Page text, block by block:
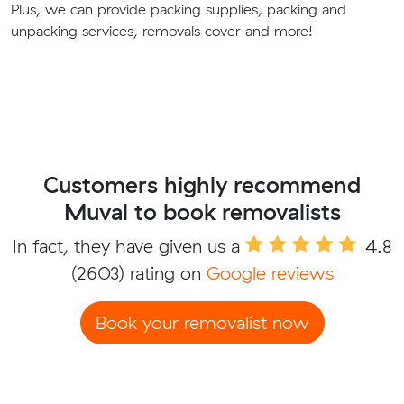
Plus, we can provide packing supplies, packing and
unpacking services, removals cover and more!
Customers highly recommend
Muval to book removalists
In fact, they have given us a
4.8
(2603) rating on Google reviews
Book your removalist now